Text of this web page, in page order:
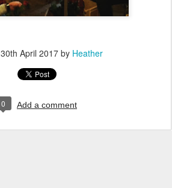
30th April 2017 by Heather
0 Add a comment